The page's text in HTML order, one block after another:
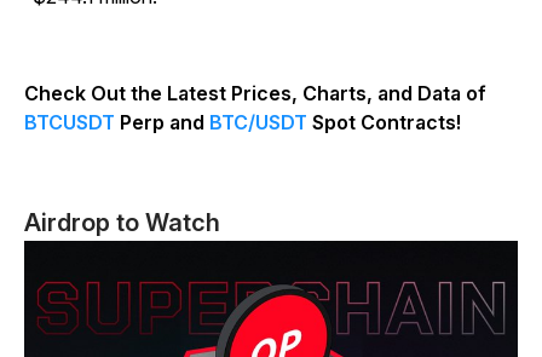
Check Out the Latest Prices, Charts, and Data of
BTCUSDT Perp and BTC/USDT Spot Contracts!
Airdrop to Watch